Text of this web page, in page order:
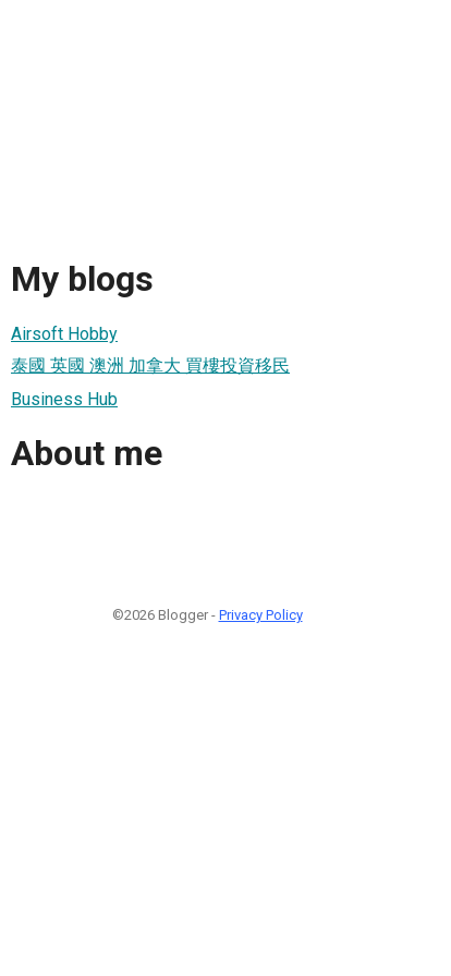
My blogs
Airsoft Hobby
泰國 英國 澳洲 加拿大 買樓投資移民
Business Hub
About me
©2026 Blogger - Privacy Policy